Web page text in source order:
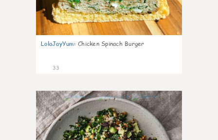
LolaJayYum: Chicken Spinach Burger
33
1